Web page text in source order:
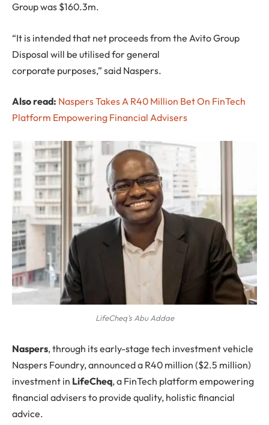
Group was $160.3m.
“It is intended that net proceeds from the Avito Group
Disposal will be utilised for general
corporate purposes,” said Naspers.
Also read: Naspers Takes A R40 Million Bet On FinTech
Platform Empowering Financial Advisers
LifeCheq’s Abu Addae
Naspers, through its early-stage tech investment vehicle
Naspers Foundry, announced a R40 million ($2.5 million)
investment in LifeCheq, a FinTech platform empowering
financial advisers to provide quality, holistic financial
advice.